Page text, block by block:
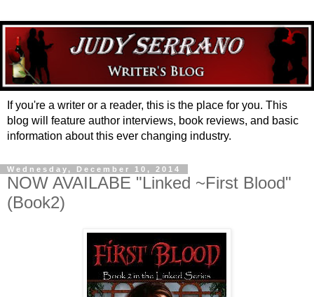
If you're a writer or a reader, this is the place for you. This
blog will feature author interviews, book reviews, and basic
information about this ever changing industry.
Wednesday, December 10, 2014
NOW AVAILABE "Linked ~First Blood"
(Book2)